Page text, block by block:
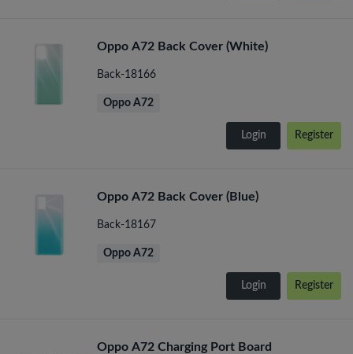
Oppo A72 Back Cover (White)
Back-18166
Oppo A72
Login Register
Oppo A72 Back Cover (Blue)
Back-18167
Oppo A72
Login Register
Oppo A72 Charging Port Board